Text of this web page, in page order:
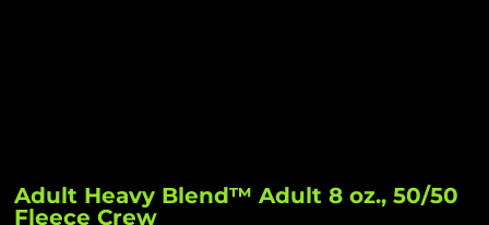
Adult Heavy Blend™ Adult 8 oz., 50/50
Fleece Crew